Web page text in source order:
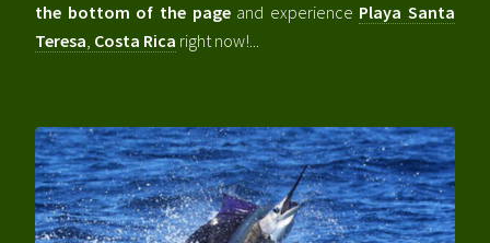
the bottom of the pageand experience Playa Santa
Teresa, Costa Rica right now!...